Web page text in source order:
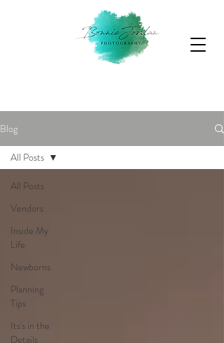
Blog
All Posts
Vendors
Inside My
Life
Newborns
Planning
Tips
Its's in the
Details
All Posts